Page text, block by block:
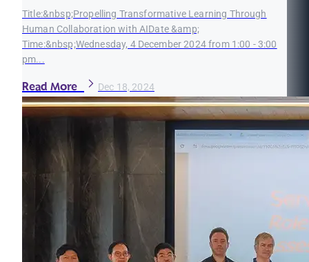
Title:&nbsp;Propelling Transformative Learning Through
Human Collaboration with AIDate &amp;
Time:&nbsp;Wednesday, 4 December 2024 from 1:00 - 3:00
pm...
Read More Dec 18, 2024